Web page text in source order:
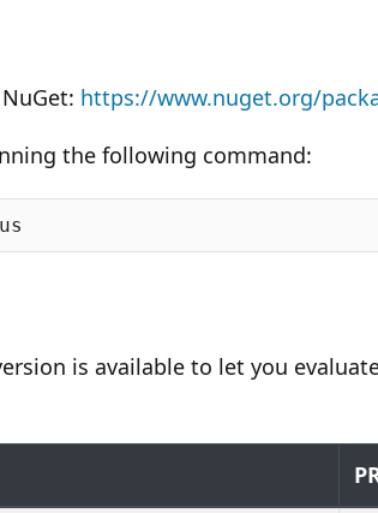
https://www.nuget.org/
the following command:
is available to let you